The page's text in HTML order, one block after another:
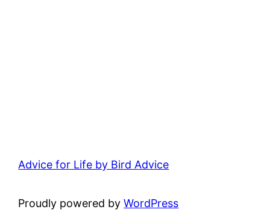
Advice for Life by Bird Advice
Proudly powered byWordPress